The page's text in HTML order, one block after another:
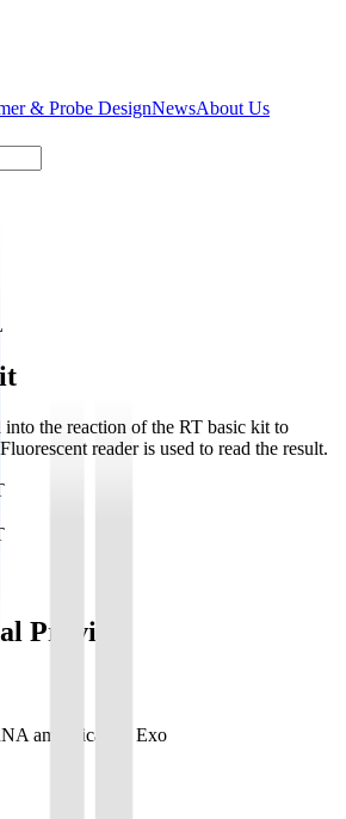
& Probe DesignNewsAbout Us
the reaction of the RT basic kit to
reader is used to read the result.
Preview
amplification Exo